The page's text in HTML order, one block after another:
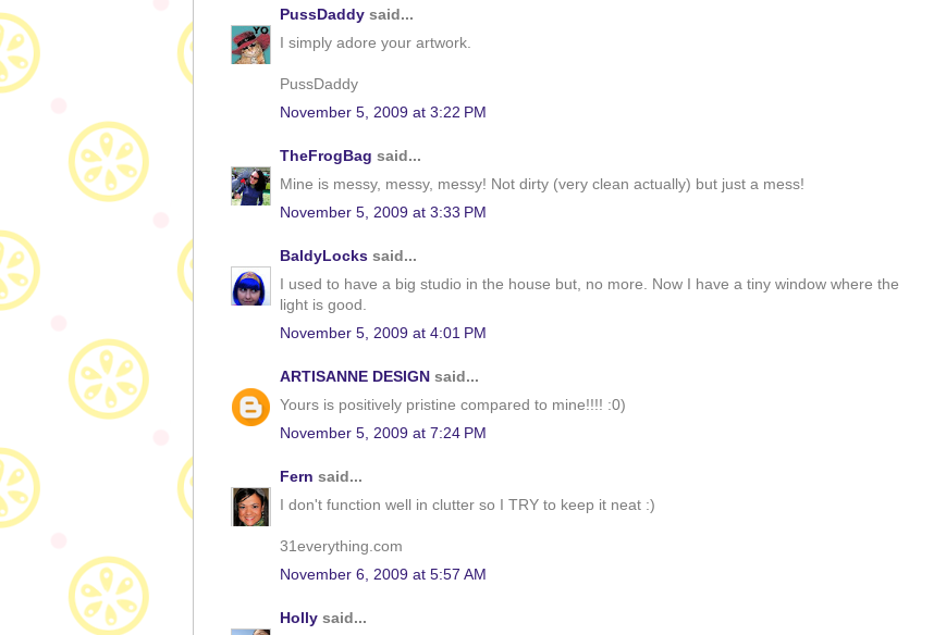
PussDaddy said...
I simply adore your artwork.
PussDaddy
November 5, 2009 at 3:22 PM
TheFrogBag said...
Mine is messy, messy, messy! Not dirty (very clean actually) but just a mess!
November 5, 2009 at 3:33 PM
BaldyLocks said...
I used to have a big studio in the house but, no more. Now I have a tiny window where the
light is good.
November 5, 2009 at 4:01 PM
ARTISANNE DESIGN said...
Yours is positively pristine compared to mine!!!! :0)
November 5, 2009 at 7:24 PM
Fern said...
I don't function well in clutter so I TRY to keep it neat :)
31everything.com
November 6, 2009 at 5:57 AM
Holly said...